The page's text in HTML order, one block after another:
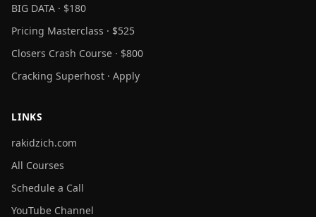
BIG DATA · $180
Pricing Masterclass · $525
Closers Crash Course · $800
Cracking Superhost · Apply
LINKS
rakidzich.com
All Courses
Schedule a Call
YouTube Channel